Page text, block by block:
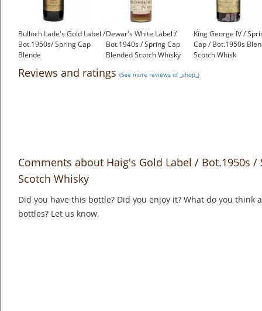
Bulloch Lade's Gold Label /
Bot.1950s/ Spring Cap
Blende
Dewar's White Label /
Bot.1940s / Spring Cap
Blended Scotch Whisky
King George IV /
Cap / Bot.1950s
Scotch Whisk
Reviews and ratings (See more reviews of _shop_)
Comments about Haig's Gold Label / Bot.1950s /
Scotch Whisky
Did you have this bottle? Did you enjoy it? What do you think
bottles? Let us know.